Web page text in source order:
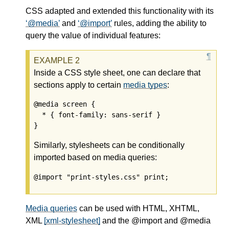
CSS adapted and extended this functionality with its
@media and @import rules, adding the ability to
query the value of individual features:
Inside a CSS style sheet, one can declare that
sections apply to certain media types:
@media screen {
  * { font-family: sans-serif }
Similarly, stylesheets can be conditionally
imported based on media queries:
@import "print-styles.css" print;
Media queries can be used with HTML, XHTML,
XML [xml-stylesheet] and the @import and @media